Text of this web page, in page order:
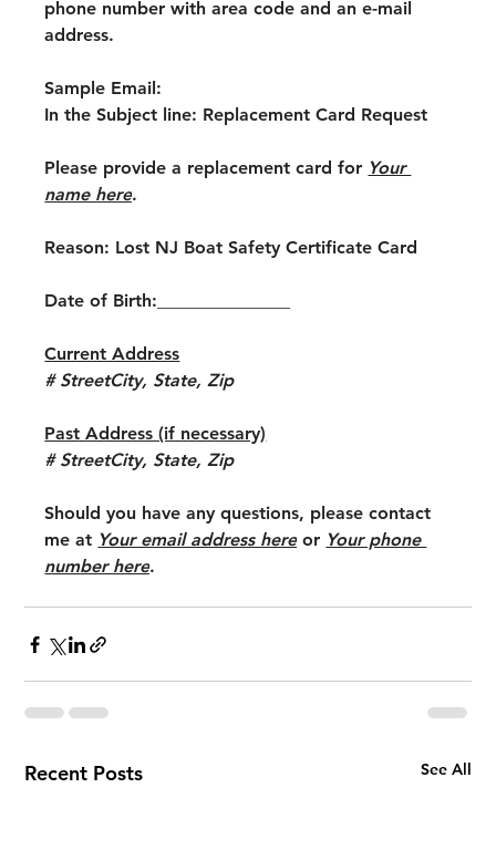
phone number with area code and an e-mail
address.
Sample Email:
In the Subject line: Replacement Card Request
Please provide a replacement card for Your
name here.
Reason: Lost NJ Boat Safety Certificate Card
Date of Birth:_______________
Current Address
# StreetCity, State, Zip
Past Address (if necessary)
# StreetCity, State, Zip
Should you have any questions, please contact
me at Your email address here or Your phone
number here.
Recent Posts See All